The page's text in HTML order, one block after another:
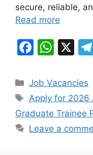
secure, reliable,
Read more
F
c
e
b
o
W
at
s
A
p
X
Categories
Job Vacancies
Tags
Apply for 2026
Graduate Trainee
Leave a